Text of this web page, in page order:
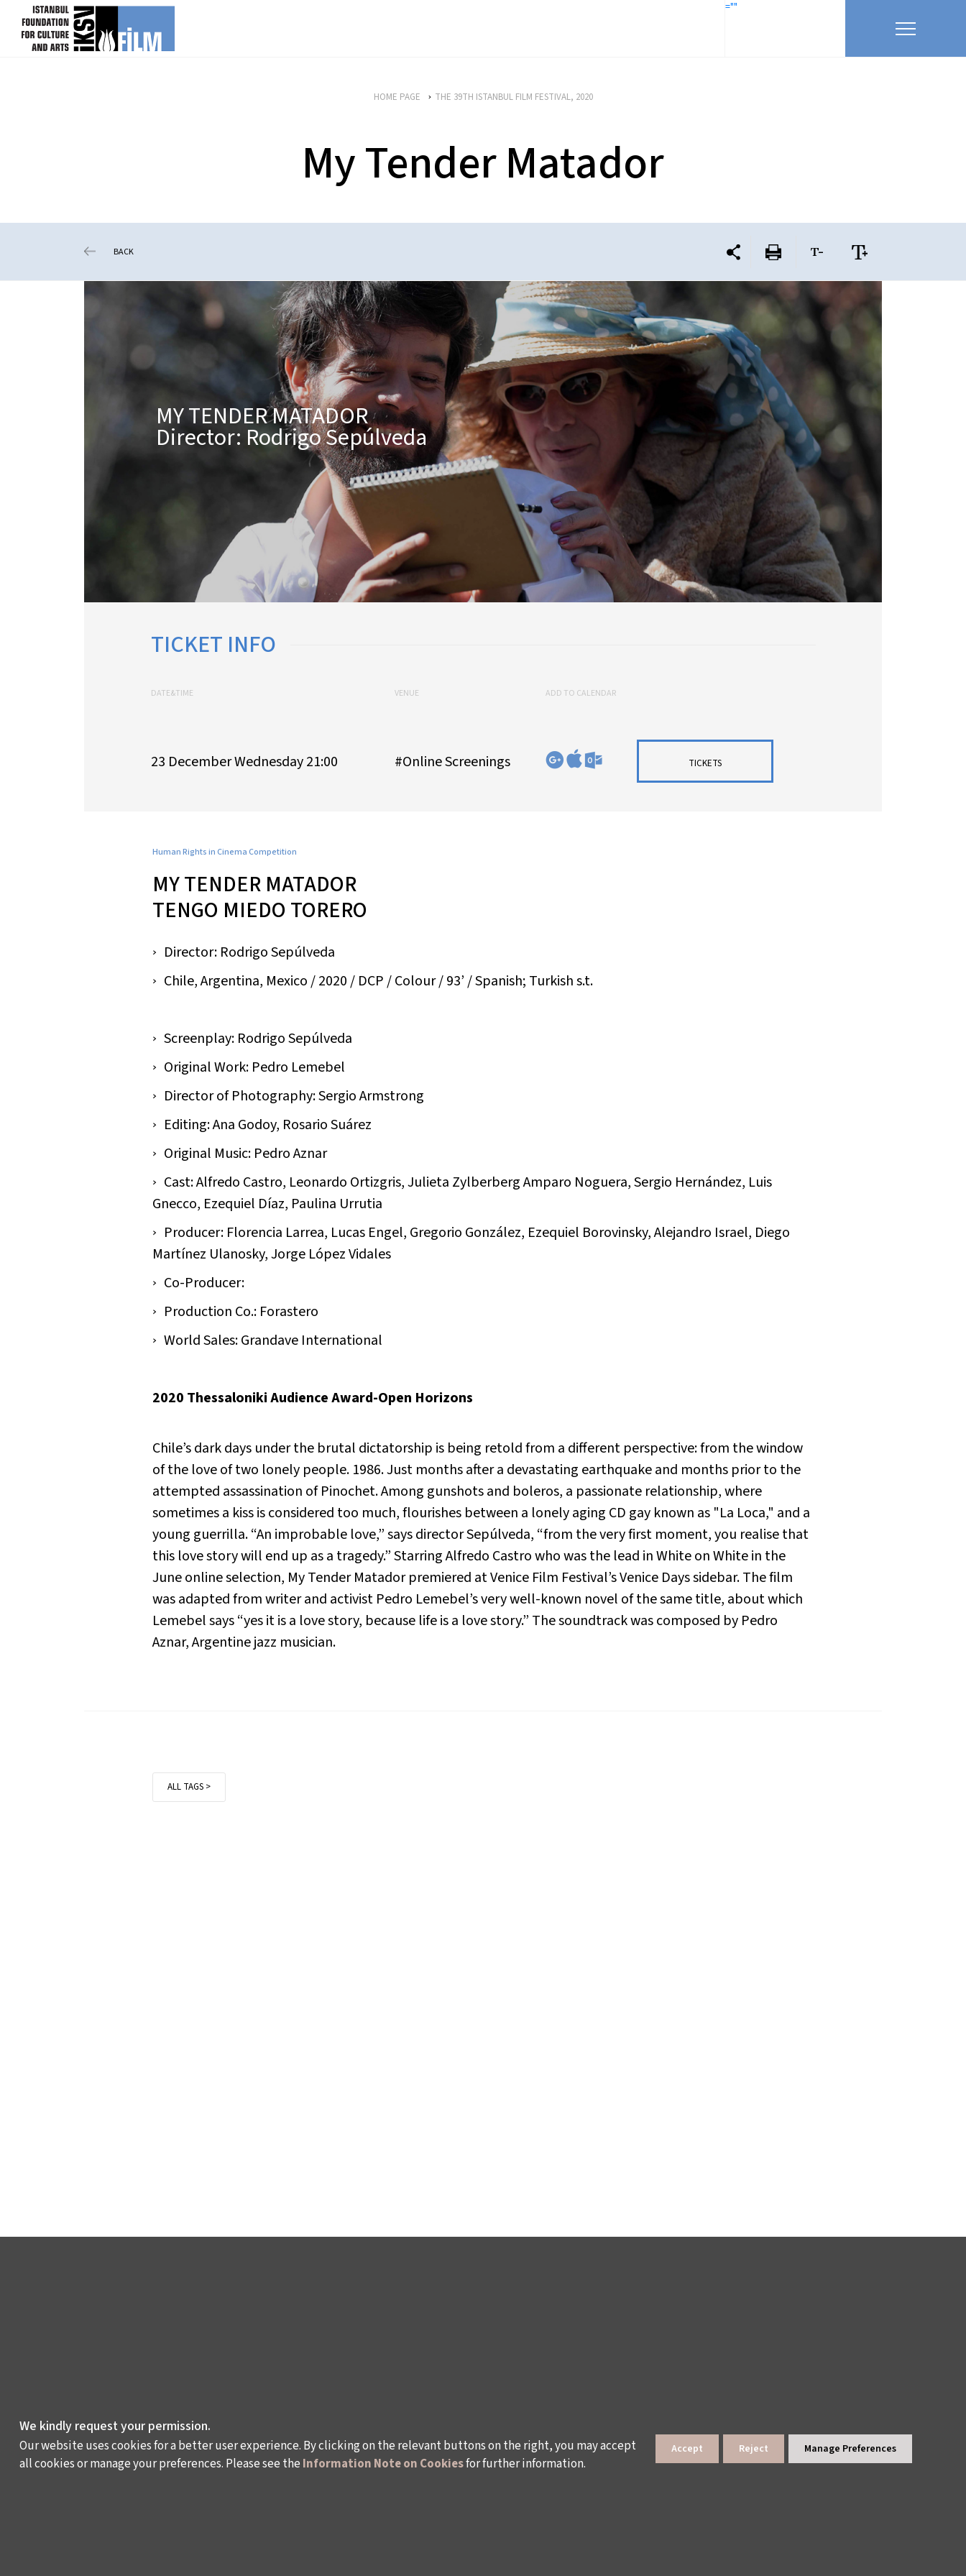
skip content =""
HOME PAGE THE 39TH ISTANBUL FILM FESTIVAL, 2020
My Tender Matador
BACK
MY TENDER MATADOR
Director: Rodrigo Sepúlveda
TICKET INFO
DATE&TIME VENUE ADD TO CALENDAR
23 December Wednesday 21:00 #Online Screenings TICKETS
Human Rights in Cinema Competition
MY TENDER MATADOR
TENGO MIEDO TORERO
Director: Rodrigo Sepúlveda
Chile, Argentina, Mexico / 2020 / DCP / Colour / 93’ / Spanish; Turkish s.t.
Screenplay: Rodrigo Sepúlveda
Original Work: Pedro Lemebel
Director of Photography: Sergio Armstrong
Editing: Ana Godoy, Rosario Suárez
Original Music: Pedro Aznar
Cast: Alfredo Castro, Leonardo Ortizgris, Julieta Zylberberg Amparo Noguera, Sergio Hernández, Luis
Gnecco, Ezequiel Díaz, Paulina Urrutia
Producer: Florencia Larrea, Lucas Engel, Gregorio González, Ezequiel Borovinsky, Alejandro Israel, Diego
Martínez Ulanosky, Jorge López Vidales
Co-Producer:
Production Co.: Forastero
World Sales: Grandave International
2020 Thessaloniki Audience Award-Open Horizons
Chile’s dark days under the brutal dictatorship is being retold from a different perspective: from the window
of the love of two lonely people. 1986. Just months after a devastating earthquake and months prior to the
attempted assassination of Pinochet. Among gunshots and boleros, a passionate relationship, where
sometimes a kiss is considered too much, flourishes between a lonely aging CD gay known as "La Loca," and a
young guerrilla. “An improbable love,” says director Sepúlveda, “from the very first moment, you realise that
this love story will end up as a tragedy.” Starring Alfredo Castro who was the lead inWhite on Whitein the
June online selection, My Tender Matadorpremiered at Venice Film Festival’s Venice Days sidebar. The film
was adapted from writer and activist Pedro Lemebel’s very well-known novel of the same title, about which
Lemebel says “yes it is a love story, because life is a love story.” The soundtrack was composed by Pedro
Aznar, Argentine jazz musician.
ALL TAGS >
We kindly request your permission.
Our website uses cookies for a better user experience. By clicking on the relevant buttons on the right, you may accept
all cookies or manage your preferences. Please see the Information Note on Cookiesfor further information.
Accept Reject Manage Preferences